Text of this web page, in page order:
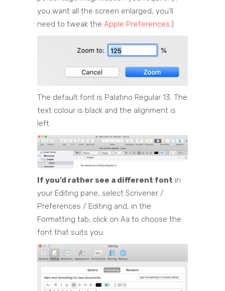
you want all the screen enlarged, you’ll
need to tweak the Apple Preferences.)
The default font is Palatino Regular 13. The
text colour is black and the alignment is
left.
If you’d rather see a different font in
your Editing pane, select Scrivener /
Preferences / Editing and, in the
Formatting tab, click on Aa to choose the
font that suits you.